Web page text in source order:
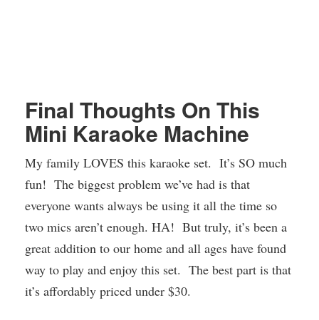
Final Thoughts On This
Mini Karaoke Machine
My family LOVES this karaoke set. It’s SO much
fun! The biggest problem we’ve had is that
everyone wants always be using it all the time so
two mics aren’t enough. HA! But truly, it’s been a
great addition to our home and all ages have found
way to play and enjoy this set. The best part is that
it’s affordably priced under $30.